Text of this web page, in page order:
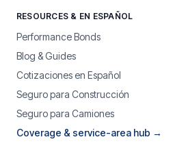
RESOURCES & EN ESPAÑOL
Performance Bonds
Blog & Guides
Cotizaciones en Español
Seguro para Construcción
Seguro para Camiones
Coverage & service-area hub →